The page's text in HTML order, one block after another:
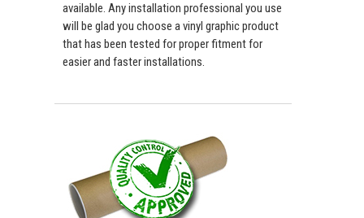
available. Any installation professional you use
will be glad you choose a vinyl graphic product
that has been tested for proper fitment for
easier and faster installations.